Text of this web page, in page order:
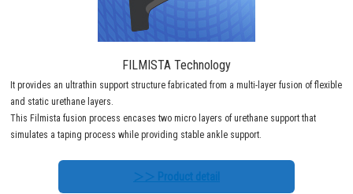
FILMISTA Technology
It provides an ultrathin support structure fabricated from a multi-layer fusion of flexible
and static urethane layers.
This Filmista fusion process encases two micro layers of urethane support that
simulates a taping process while providing stable ankle support.
＞＞ Product detail